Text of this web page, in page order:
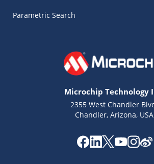
Parametric Search
Microchip Technology
2355 West Chandler
Chandler, Arizona, USA